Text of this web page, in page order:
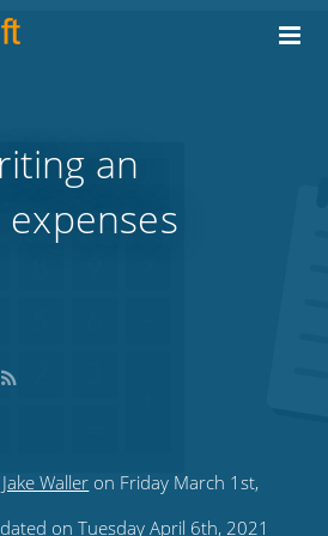
an
Jake Waller on Friday March 1st,
on Tuesday April 6th, 2021